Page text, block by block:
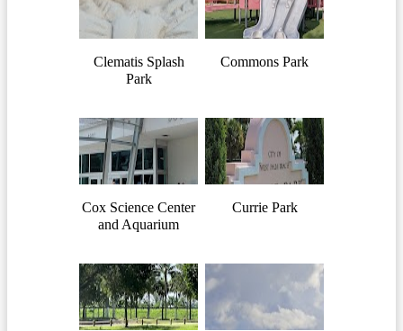
Clematis Splash
Park
Commons Park
Cox Science Center
and Aquarium
Currie Park